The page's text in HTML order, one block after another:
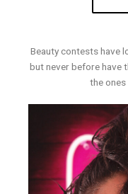
Beauty contests have
but never before have
the ones